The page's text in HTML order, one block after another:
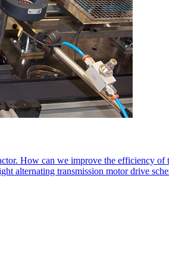
How can we improve the efficiency
alternating transmission motor drive